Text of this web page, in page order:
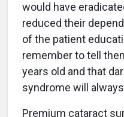
would have
reduced their
of the patient
remember to tell
years old and that
syndrome will
Premium cataract